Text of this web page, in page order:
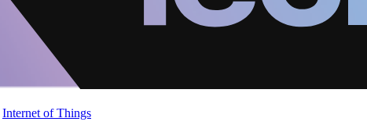
Internet of Things